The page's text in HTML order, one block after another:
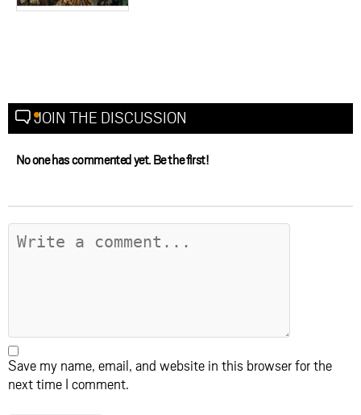
JOIN THE DISCUSSION
No one has commented yet. Be the first!
Save my name, email, and website in this browser for the
next time I comment.